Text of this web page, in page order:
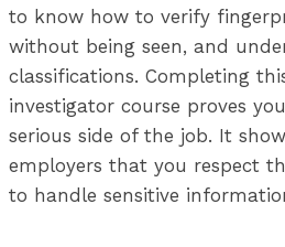
to know how to verify
without being seen, and
classifications. Completing
investigator course proves
serious side of the job. It
employers that you respect
to handle sensitive